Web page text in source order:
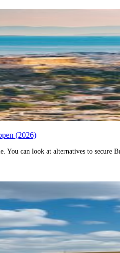
(2026)
can look at alternatives to secure